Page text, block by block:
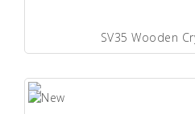
SV35 Wooden